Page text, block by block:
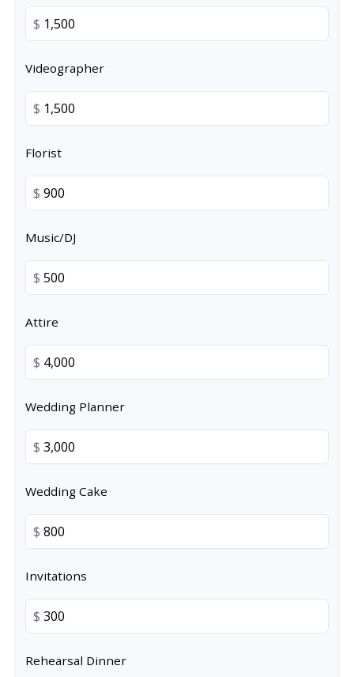
$
Videographer
$
Florist
$
Music/DJ
$
Attire
$
Wedding Planner
$
Wedding Cake
$
Invitations
$
Rehearsal Dinner